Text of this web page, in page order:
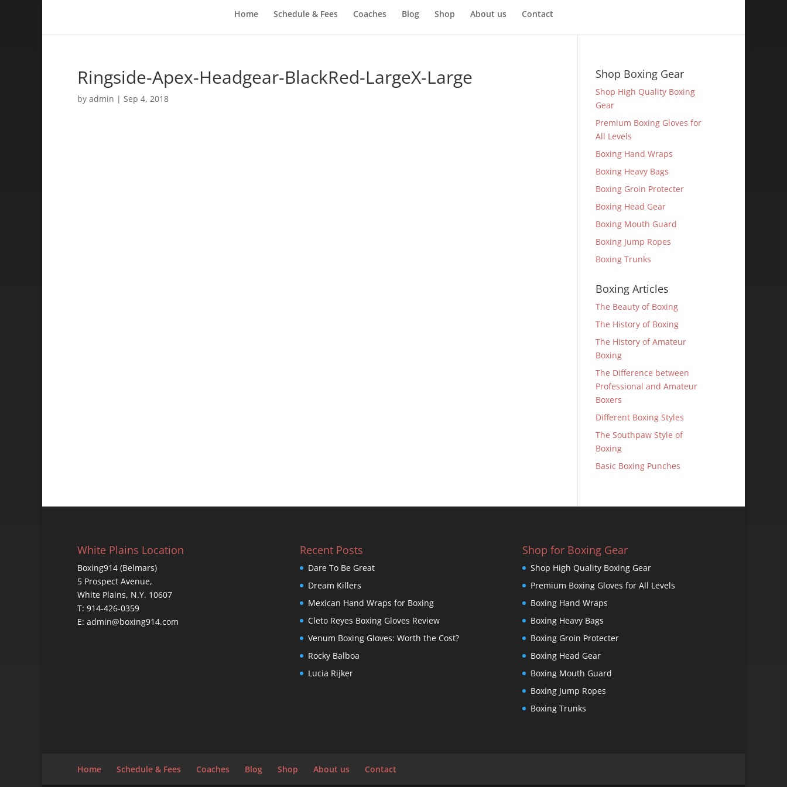
Home Schedule & Fees Coaches Blog Shop About us Contact
Ringside-Apex-Headgear-BlackRed-LargeX-Large
by admin | Sep 4, 2018
Shop Boxing Gear
Shop High Quality Boxing
Gear
Premium Boxing Gloves for
All Levels
Boxing Hand Wraps
Boxing Heavy Bags
Boxing Groin Protecter
Boxing Head Gear
Boxing Mouth Guard
Boxing Jump Ropes
Boxing Trunks
Boxing Articles
The Beauty of Boxing
The History of Boxing
The History of Amateur
Boxing
The Difference between
Professional and Amateur
Boxers
Different Boxing Styles
The Southpaw Style of
Boxing
Basic Boxing Punches
White Plains Location
Boxing914 (Belmars)
5 Prospect Avenue,
White Plains, N.Y. 10607
T: 914-426-0359
E: admin@boxing914.com
Recent Posts
Dare To Be Great
Dream Killers
Mexican Hand Wraps for Boxing
Cleto Reyes Boxing Gloves Review
Venum Boxing Gloves: Worth the Cost?
Rocky Balboa
Lucia Rijker
Shop for Boxing Gear
Shop High Quality Boxing Gear
Premium Boxing Gloves for All Levels
Boxing Hand Wraps
Boxing Heavy Bags
Boxing Groin Protecter
Boxing Head Gear
Boxing Mouth Guard
Boxing Jump Ropes
Boxing Trunks
Home Schedule & Fees Coaches Blog Shop About us Contact